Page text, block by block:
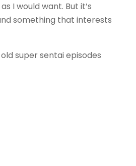
I would want. But it’s
something that interests
super sentai episodes